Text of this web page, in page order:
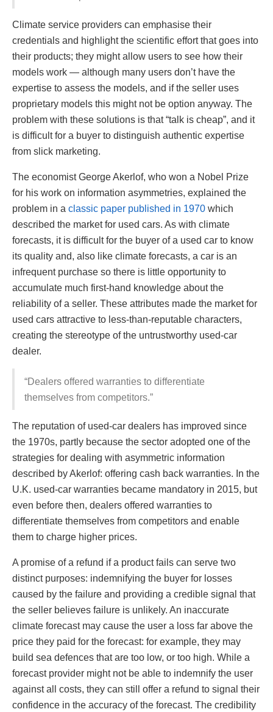
Climate service providers can emphasise their
credentials and highlight the scientific effort that goes into
their products; they might allow users to see how their
models work — although many users don’t have the
expertise to assess the models, and if the seller uses
proprietary models this might not be option anyway. The
problem with these solutions is that “talk is cheap”, and it
is difficult for a buyer to distinguish authentic expertise
from slick marketing.
The economist George Akerlof, who won a Nobel Prize
for his work on information asymmetries, explained the
problem in a classic paper published in 1970 which
described the market for used cars. As with climate
forecasts, it is difficult for the buyer of a used car to know
its quality and, also like climate forecasts, a car is an
infrequent purchase so there is little opportunity to
accumulate much first-hand knowledge about the
reliability of a seller. These attributes made the market for
used cars attractive to less-than-reputable characters,
creating the stereotype of the untrustworthy used-car
dealer.
“Dealers offered warranties to differentiate
themselves from competitors.”
The reputation of used-car dealers has improved since
the 1970s, partly because the sector adopted one of the
strategies for dealing with asymmetric information
described by Akerlof: offering cash back warranties. In the
U.K. used-car warranties became mandatory in 2015, but
even before then, dealers offered warranties to
differentiate themselves from competitors and enable
them to charge higher prices.
A promise of a refund if a product fails can serve two
distinct purposes: indemnifying the buyer for losses
caused by the failure and providing a credible signal that
the seller believes failure is unlikely. An inaccurate
climate forecast may cause the user a loss far above the
price they paid for the forecast: for example, they may
build sea defences that are too low, or too high. While a
forecast provider might not be able to indemnify the user
against all costs, they can still offer a refund to signal their
confidence in the accuracy of the forecast. The credibility